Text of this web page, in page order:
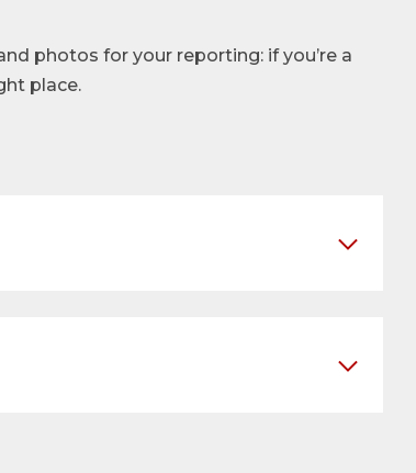
photos for your reporting: if you’re a
place.